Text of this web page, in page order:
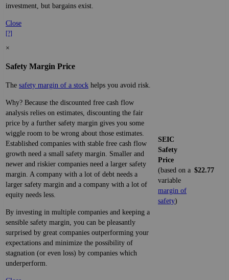
investment, but bargains exist.
Close
[?]
×
Safety Margin Price
The safety margin of a stock helps you avoid risk.
Why? Because the discounted free cash flow
analysis relies on estimates, discounting the fair
price by a further safety margin gives you some
wiggle room to be wrong about those estimates.
Established companies with stable free cash flow
growth need a small safety margin. Smaller and
newer and riskier companies need a larger safety
margin. A company with a lot of debt needs a
larger safety margin and a company with a lot of
equity needs less.
By investing in multiple companies and keeping a
sensible safety margin, you can be pleasantly
surprised by great companies outperforming your
expectations and minimize the possibility of
stagnation (or even loss) by companies which
underperform.
SEIC
Safety
Price
(based on a
variable
margin of
safety)
$22.77